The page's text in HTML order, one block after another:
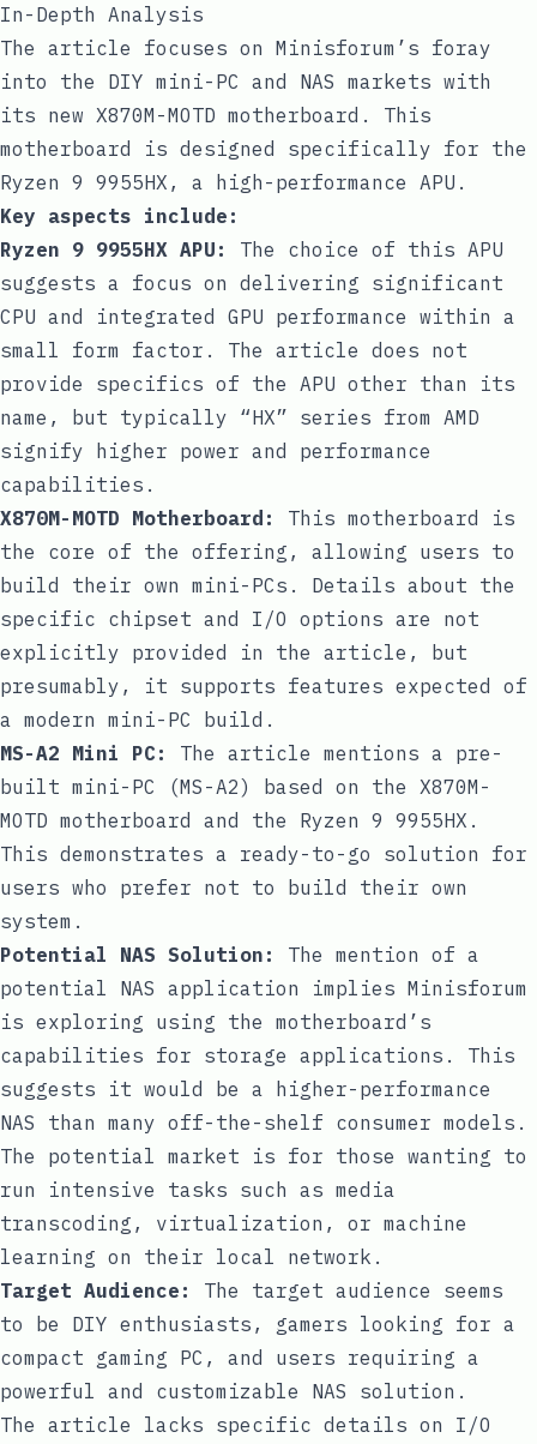
In-Depth Analysis
The article focuses on Minisforum’s foray
into the DIY mini-PC and NAS markets with
its new X870M-MOTD motherboard. This
motherboard is designed specifically for the
Ryzen 9 9955HX, a high-performance APU.
Key aspects include:
Ryzen 9 9955HX APU:
The choice of this APU
suggests a focus on delivering significant
CPU and integrated GPU performance within a
small form factor. The article does not
provide specifics of the APU other than its
name, but typically “HX” series from AMD
signify higher power and performance
capabilities.
X870M-MOTD Motherboard:
This motherboard is
the core of the offering, allowing users to
build their own mini-PCs. Details about the
specific chipset and I/O options are not
explicitly provided in the article, but
presumably, it supports features expected of
a modern mini-PC build.
MS-A2 Mini PC:
The article mentions a pre-
built mini-PC (MS-A2) based on the X870M-
MOTD motherboard and the Ryzen 9 9955HX.
This demonstrates a ready-to-go solution for
users who prefer not to build their own
system.
Potential NAS Solution:
The mention of a
potential NAS application implies Minisforum
is exploring using the motherboard’s
capabilities for storage applications. This
suggests it would be a higher-performance
NAS than many off-the-shelf consumer models.
The potential market is for those wanting to
run intensive tasks such as media
transcoding, virtualization, or machine
learning on their local network.
Target Audience:
The target audience seems
to be DIY enthusiasts, gamers looking for a
compact gaming PC, and users requiring a
powerful and customizable NAS solution.
The article lacks specific details on I/O